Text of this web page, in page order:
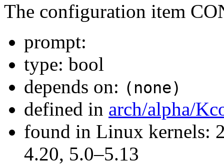
The configuration item
prompt:
type: bool
depends on: (none)
defined in arch/alpha/
found in Linux kernels:
4.20, 5.0–5.13